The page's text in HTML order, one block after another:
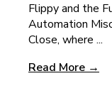
Flippy and the
Automation
Close, where ...
Read More →